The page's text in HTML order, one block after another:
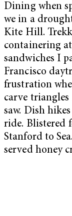
Dining when
we in a
Kite Hill.
containering
sandwiches I
Francisco
frustration
carve triangles
saw. Dish
ride. Blistered
Stanford to
served honey